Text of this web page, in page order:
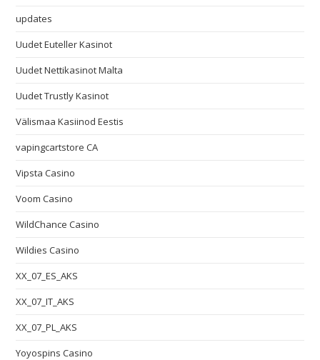
updates
Uudet Euteller Kasinot
Uudet Nettikasinot Malta
Uudet Trustly Kasinot
Välismaa Kasiinod Eestis
vapingcartstore CA
Vipsta Casino
Voom Casino
WildChance Casino
Wildies Casino
XX_07_ES_AKS
XX_07_IT_AKS
XX_07_PL_AKS
Yoyospins Casino